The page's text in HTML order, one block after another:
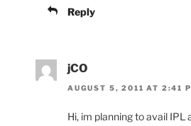
Reply
jCO
AUGUST 5, 2011 AT 2:41
Hi, im planning to avail IPL